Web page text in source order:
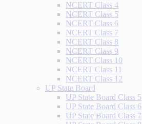
NCERT Class 4
NCERT Class 5
NCERT Class 6
NCERT Class 7
NCERT Class 8
NCERT Class 9
NCERT Class 10
NCERT Class 11
NCERT Class 12
UP State Board
UP State Board Class 5
UP State Board Class 6
UP State Board Class 7